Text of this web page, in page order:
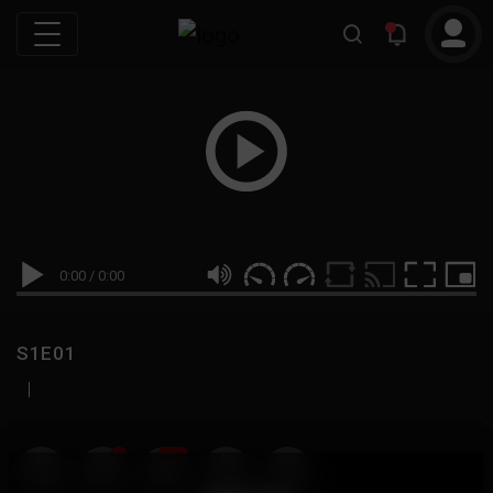
0:00 / 0:00
S1E01
|
19 999M